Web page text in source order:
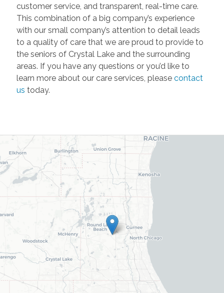
customer service, and transparent, real-time care.
This combination of a big company’s experience
with our small company’s attention to detail leads
to a quality of care that we are proud to provide to
the seniors of Crystal Lake and the surrounding
areas. If you have any questions or you’d like to
learn more about our care services, please contact
us today.